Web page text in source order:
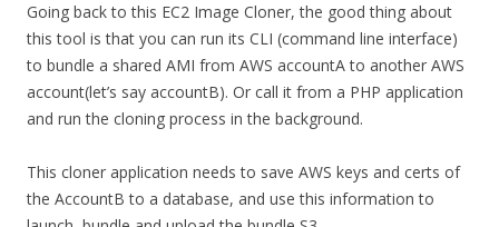
Going back to this EC2 Image Cloner, the good thing about
this tool is that you can run its CLI (command line interface)
to bundle a shared AMI from AWS accountA to another AWS
account(let’s say accountB). Or call it from a PHP application
and run the cloning process in the background.
This cloner application needs to save AWS keys and certs of
the AccountB to a database, and use this information to